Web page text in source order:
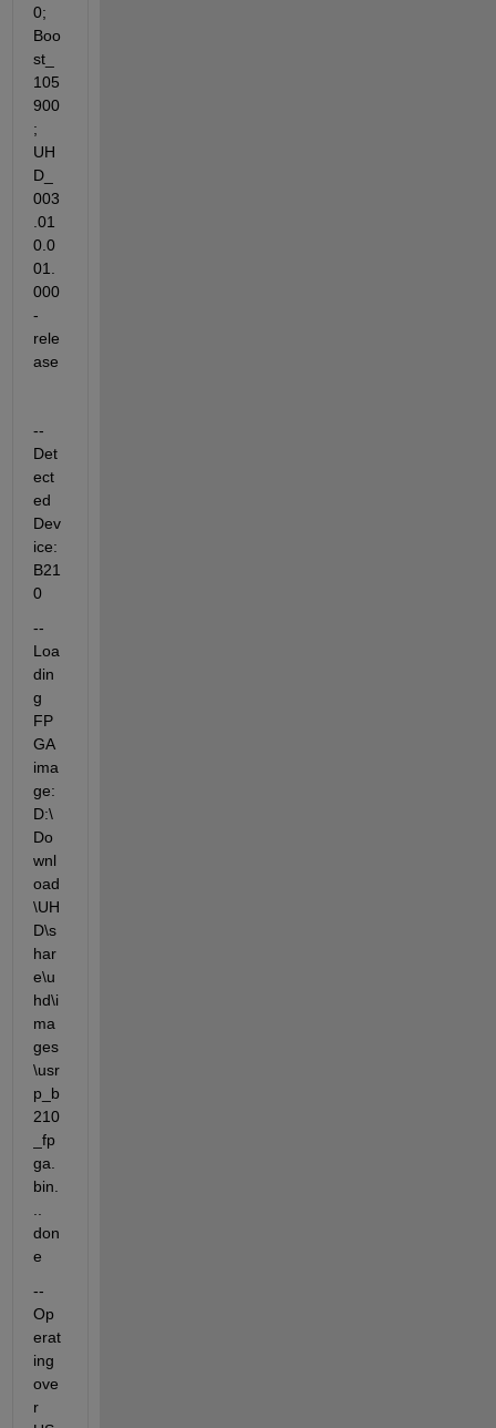
0;
Boo
st_
105
900
;
UH
D_
003
.01
0.0
01.
000
-
rele
ase
--
Det
ect
ed
Dev
ice:
B21
0
--
Loa
din
g
FP
GA
ima
ge:
D:\
Do
wnl
oad
\UH
D\s
har
e\u
hd\i
ma
ges
\usr
p_b
210
_fp
ga.
bin.
..
don
e
--
Op
erat
ing
ove
r